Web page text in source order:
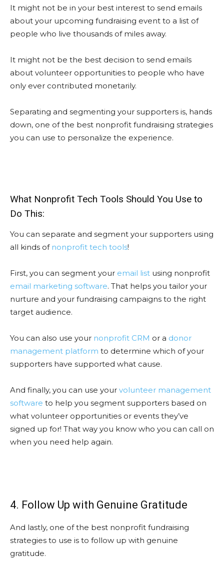
It might not be in your best interest to send emails
about your upcoming fundraising event to a list of
people who live thousands of miles away.
It might not be the best decision to send emails
about volunteer opportunities to people who have
only ever contributed monetarily.
Separating and segmenting your supporters is, hands
down, one of the best nonprofit fundraising strategies
you can use to personalize the experience.
What Nonprofit Tech Tools Should You Use to
Do This:
You can separate and segment your supporters using
all kinds of nonprofit tech tools!
First, you can segment your email list using nonprofit
email marketing software. That helps you tailor your
nurture and your fundraising campaigns to the right
target audience.
You can also use your nonprofit CRM or a donor
management platform to determine which of your
supporters have supported what cause.
And finally, you can use your volunteer management
software to help you segment supporters based on
what volunteer opportunities or events they’ve
signed up for! That way you know who you can call on
when you need help again.
4. Follow Up with Genuine Gratitude
And lastly, one of the best nonprofit fundraising
strategies to use is to follow up with genuine
gratitude.